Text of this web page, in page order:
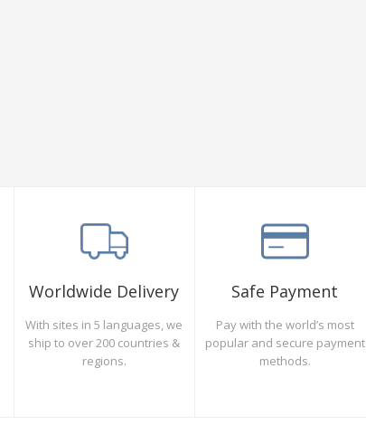
Worldwide Delivery
With sites in 5 languages, we
ship to over 200 countries &
regions.
Safe Payment
Pay with the world’s most
popular and secure payment
methods.